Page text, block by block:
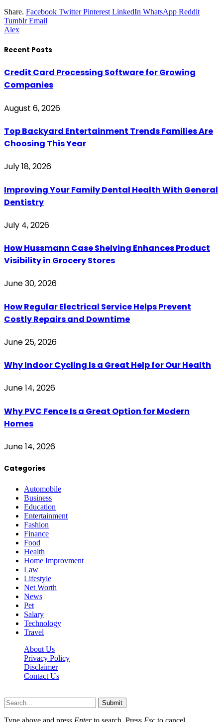
Share. Facebook Twitter Pinterest LinkedIn WhatsApp Reddit
Tumblr Email
Alex
Recent Posts
Credit Card Processing Software for Growing
Companies
August 6, 2026
Top Backyard Entertainment Trends Families Are
Choosing This Year
July 18, 2026
Improving Your Family Dental Health With General
Dentistry
July 4, 2026
How Hussmann Case Shelving Enhances Product
Visibility in Grocery Stores
June 30, 2026
How Regular Electrical Service Helps Prevent
Costly Repairs and Downtime
June 25, 2026
Why Indoor Cycling Is a Great Help for Our Health
June 14, 2026
Why PVC Fence Is a Great Option for Modern
Homes
June 14, 2026
Categories
Automobile
Business
Education
Entertainment
Fashion
Finance
Food
Health
Home Improvment
Law
Lifestyle
Net Worth
News
Pet
Salary
Technology
Travel
About Us
Privacy Policy
Disclaimer
Contact Us
Submit